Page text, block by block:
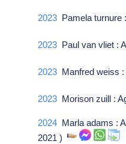
2023 Pamela
2023 Paul van vliet :
2023 Manfred weiss
2023 Morison zuill :
2024 Marla adams :
2021 )